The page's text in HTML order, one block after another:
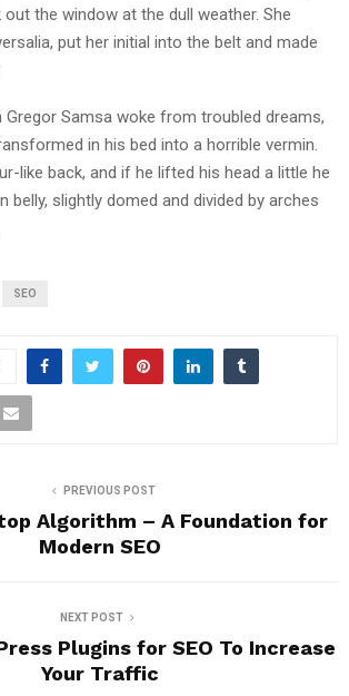
the window at the dull weather. She
put her initial into the belt and made
Gregor Samsa woke from troubled dreams,
in his bed into a horrible vermin.
like back, and if he lifted his head a little he
belly, slightly domed and divided by arches
SEO
PREVIOUS POST
Algorithm – A Foundation for
Modern SEO
NEXT POST
Plugins for SEO To Increase
Your Traffic